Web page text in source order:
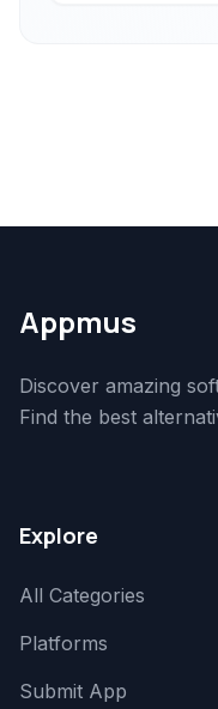
Appmus
Discover amazing
Find the best
Explore
All Categories
Platforms
Submit App